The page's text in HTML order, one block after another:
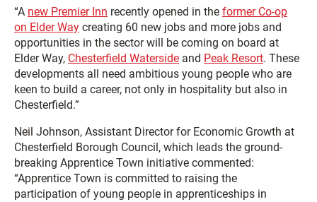
“A new Premier Inn recently opened in the former Co-op
on Elder Way creating 60 new jobs and more jobs and
opportunities in the sector will be coming on board at
Elder Way, Chesterfield Waterside and Peak Resort. These
developments all need ambitious young people who are
keen to build a career, not only in hospitality but also in
Chesterfield.”
Neil Johnson, Assistant Director for Economic Growth at
Chesterfield Borough Council, which leads the ground-
breaking Apprentice Town initiative commented:
“Apprentice Town is committed to raising the
participation of young people in apprenticeships in